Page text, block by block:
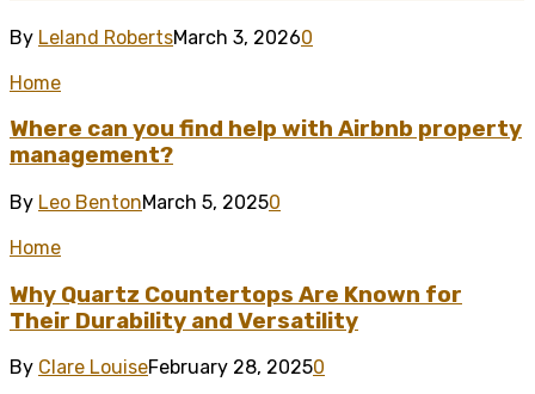
By Leland RobertsMarch 3, 20260
Home
Where can you find help with Airbnb property
management?
By Leo BentonMarch 5, 20250
Home
Why Quartz Countertops Are Known for
Their Durability and Versatility
By Clare LouiseFebruary 28, 20250